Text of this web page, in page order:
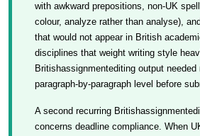
with awkward prepositions, non-UK
colour, analyze rather than analyse),
that would not appear in British
disciplines that weight writing style
Britishassignmentediting output needed
paragraph-by-paragraph level before
A second recurring
concerns deadline compliance. When